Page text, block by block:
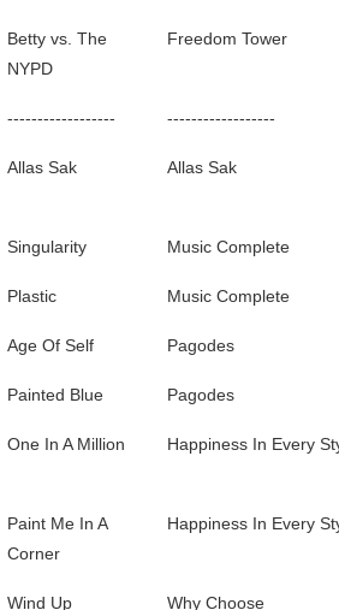
Betty vs. The
NYPD
Freedom Tower
------------------ ------------------
Allas Sak Allas Sak
Singularity Music Complete
Plastic Music Complete
Age Of Self Pagodes
Painted Blue Pagodes
One In A Million Happiness In Every
Paint Me In A
Corner
Happiness In Every
Wind Up Why Choose